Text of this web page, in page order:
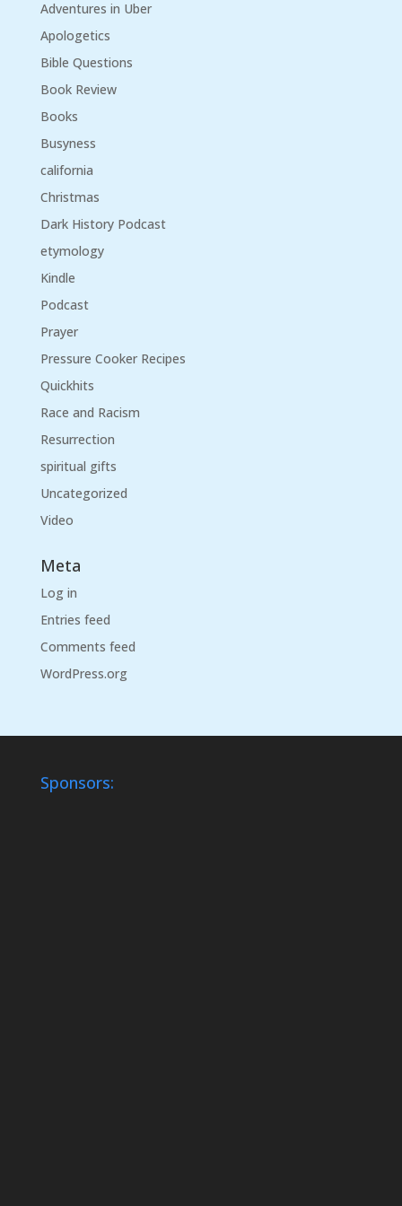
Adventures in Uber
Apologetics
Bible Questions
Book Review
Books
Busyness
california
Christmas
Dark History Podcast
etymology
Kindle
Podcast
Prayer
Pressure Cooker Recipes
Quickhits
Race and Racism
Resurrection
spiritual gifts
Uncategorized
Video
Meta
Log in
Entries feed
Comments feed
WordPress.org
Sponsors: